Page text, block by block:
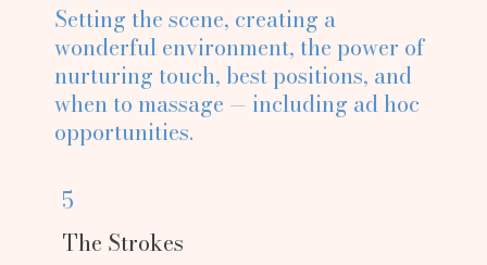
Setting the scene, creating a
wonderful environment, the power of
nurturing touch, best positions, and
when to massage — including ad hoc
opportunities.
5
The Strokes